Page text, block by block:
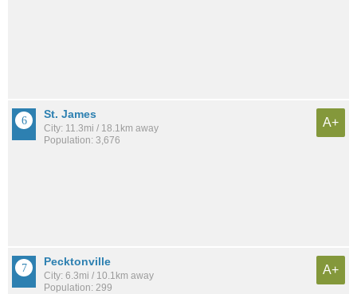
St. James
City: 11.3mi / 18.1km away
Population: 3,676
A+
Pecktonville
City: 6.3mi / 10.1km away
Population: 299
A+